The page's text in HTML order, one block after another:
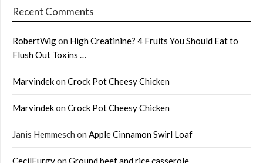
Recent Comments
RobertWigon High Creatinine? 4 Fruits You Should Eat to
Flush Out Toxins …
Marvindekon Crock Pot Cheesy Chicken
Marvindekon Crock Pot Cheesy Chicken
Janis Hemmesch on Apple Cinnamon Swirl Loaf
CecilFurgyon Ground beef and rice casserole